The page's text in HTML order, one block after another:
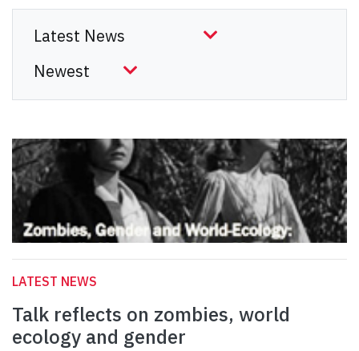
LATEST NEWS
Talk reflects on zombies, world
ecology and gender